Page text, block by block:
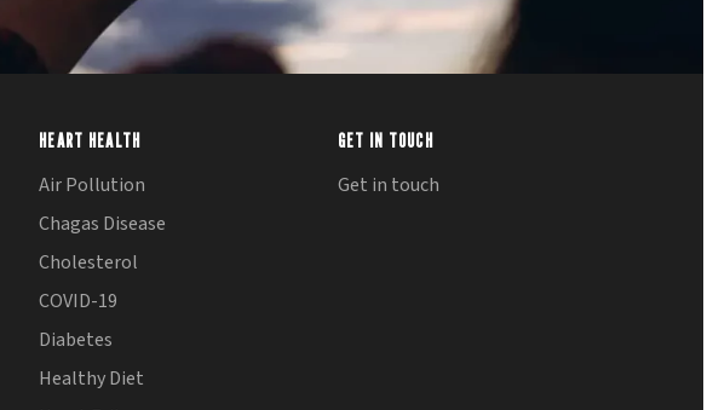
HEART HEALTH
Air Pollution
Chagas Disease
Cholesterol
COVID-19
Diabetes
Healthy Diet
GET IN TOUCH
Get in touch